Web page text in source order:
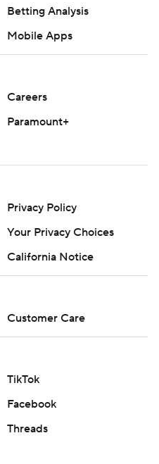
Betting Analysis
Mobile Apps
Careers
Paramount+
Privacy Policy
Your Privacy Choices
California Notice
Customer Care
TikTok
Facebook
Threads